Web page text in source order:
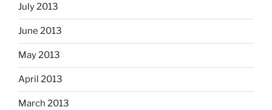
July 2013
June 2013
May 2013
April 2013
March 2013